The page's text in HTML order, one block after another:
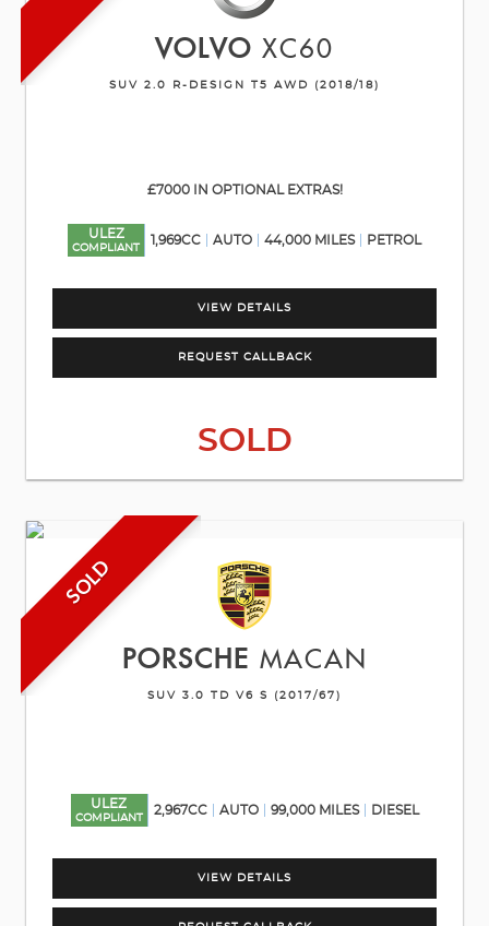
VOLVO XC60
SUV 2.0 R-DESIGN T5 AWD (2018/18)
£7000 IN OPTIONAL EXTRAS!
ULEZ
COMPLIANT
1,969CC AUTO 44,000 MILES PETROL
VIEW DETAILS
REQUEST CALLBACK
SOLD
SOLD
PORSCHE MACAN
SUV 3.0 TD V6 S (2017/67)
ULEZ
COMPLIANT
2,967CC AUTO 99,000 MILES DIESEL
VIEW DETAILS